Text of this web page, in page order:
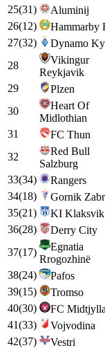
25(31) Aluminij
26(12) Hammarby
27(32) Dynamo
28
Vikingur
Reykjavik
29
Plzen
30
Heart Of
Midlothian
31
FC Thun
32
Red Bull
Salzburg
33(34) Rangers
34(18) Gornik
35(21) KI Klaksvik
36(28) Derry City
37(17)
Egnatia
Rrogozhinë
38(24) Pafos
39(15) Tromso
40(30) FC
41(33) Vojvodina
42(37) Vestri